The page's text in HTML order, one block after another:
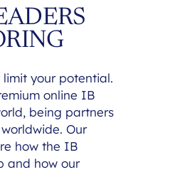
your potential.
online IB
being partners
Our
how the IB
and how our